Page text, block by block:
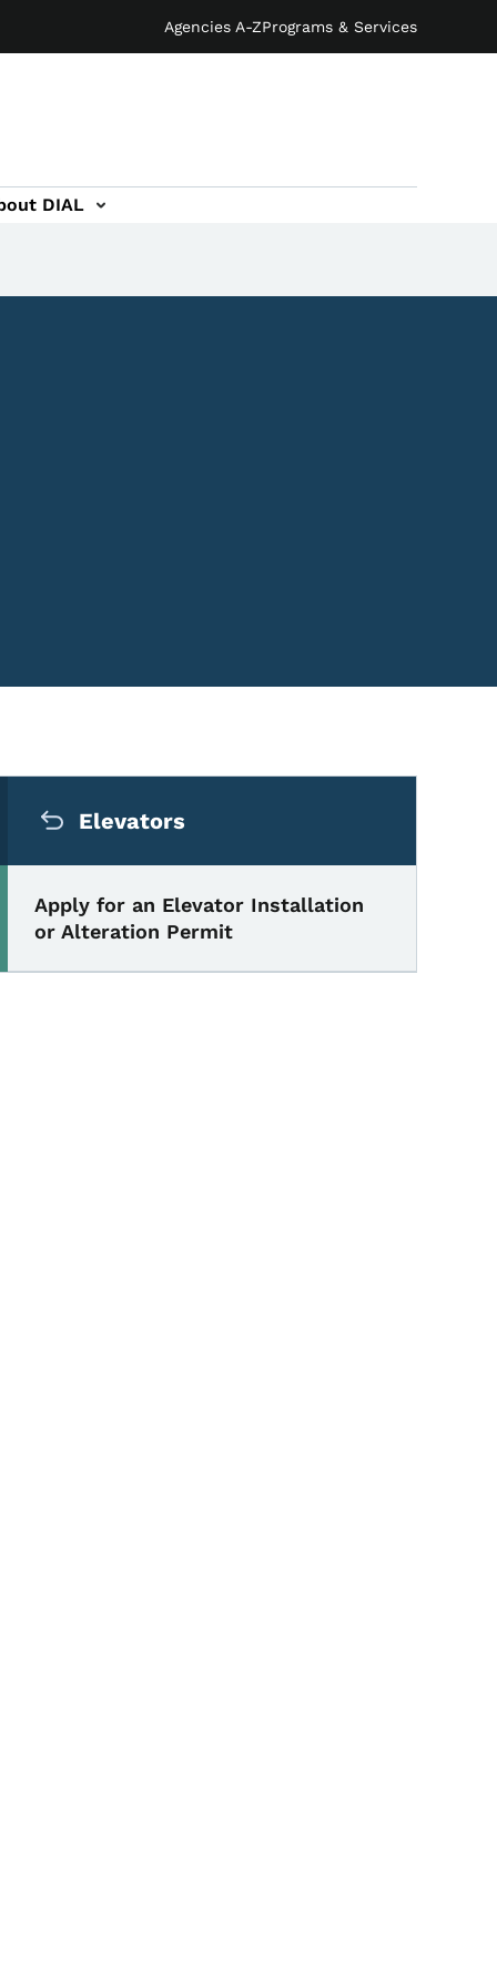
Agencies A-ZPrograms & Services
DIAL
Elevators
Apply for an Elevator Installation
or Alteration Permit